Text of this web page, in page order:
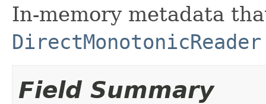
In-memory metadata
DirectMonotonicReader
Field Summary